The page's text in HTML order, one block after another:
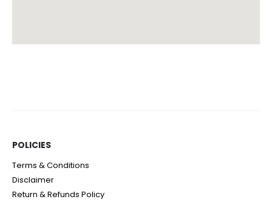
POLICIES​
Terms & Conditions
Disclaimer
Return & Refunds Policy